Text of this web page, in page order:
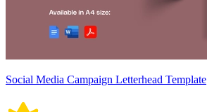
Social Media Campaign Letterhead Template